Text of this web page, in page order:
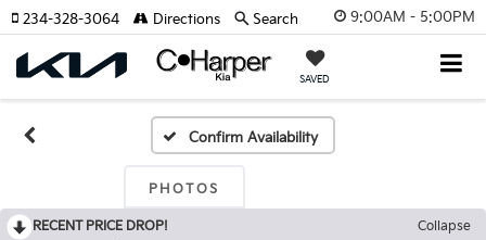
9:00AM - 5:00PM
SAVED
234-328-3064 Directions Search
Confirm Availability
PHOTOS
RECENT PRICE DROP!
Collapse